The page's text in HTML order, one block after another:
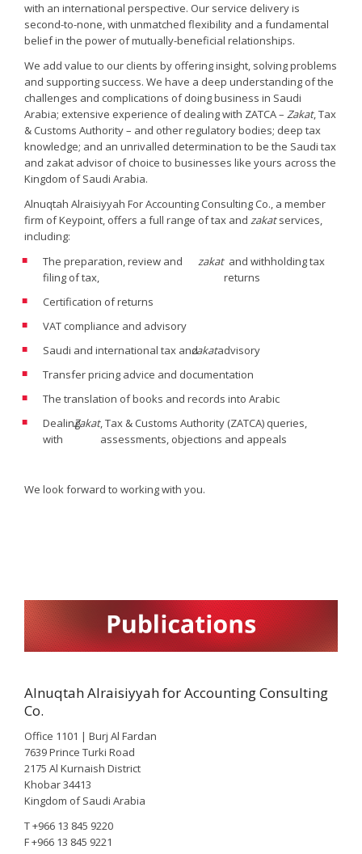
with an international perspective. Our service delivery is
second-to-none, with unmatched flexibility and a fundamental
belief in the power of mutually-beneficial relationships.
We add value to our clients by offering insight, solving problems
and supporting success. We have a deep understanding of the
challenges and complications of doing business in Saudi
Arabia; extensive experience of dealing with ZATCA – Zakat, Tax
& Customs Authority – and other regulatory bodies; deep tax
knowledge; and an unrivalled determination to be the Saudi tax
and zakat advisor of choice to businesses like yours across the
Kingdom of Saudi Arabia.
Alnuqtah Alraisiyyah For Accounting Consulting Co., a member
firm of Keypoint, offers a full range of tax and zakatservices,
including:
The preparation, review and
filing of tax,
zakatand withholding tax
returns
Certification of returns
VAT compliance and advisory
Saudi and international tax andzakatadvisory
Transfer pricing advice and documentation
The translation of books and records into Arabic
Dealing
with
Zakat, Tax & Customs Authority (ZATCA) queries,
assessments, objections and appeals
We look forward to working with you.
Alnuqtah Alraisiyyah for Accounting Consulting
Co.
Office 1101 | Burj Al Fardan
7639 Prince Turki Road
2175 Al Kurnaish District
Khobar 34413
Kingdom of Saudi Arabia
T +966 13 845 9220
F +966 13 845 9221